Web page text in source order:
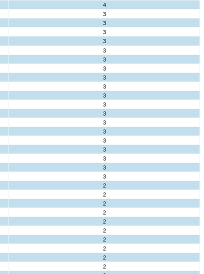
4
3
3
3
3
3
3
3
3
3
3
3
3
3
3
3
3
3
3
3
2
2
2
2
2
2
2
2
2
2